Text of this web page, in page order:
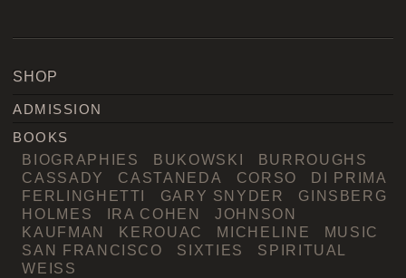
SHOP
ADMISSION
BOOKS
BIOGRAPHIES BUKOWSKI
BURROUGHS
CASSADY
CASTANEDA CORSO
DI PRIMA
FERLINGHETTI
GARY SNYDER
GINSBERG
HOLMES
IRA COHEN
JOHNSON
KAUFMAN
KEROUAC MICHELINE
MUSIC
SAN FRANCISCO
SIXTIES
SPIRITUAL
WEISS